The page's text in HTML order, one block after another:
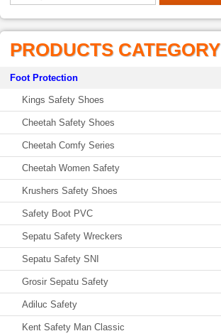
PRODUCTS CATEGORY
Foot Protection
Kings Safety Shoes
Cheetah Safety Shoes
Cheetah Comfy Series
Cheetah Women Safety
Krushers Safety Shoes
Safety Boot PVC
Sepatu Safety Wreckers
Sepatu Safety SNI
Grosir Sepatu Safety
Adiluc Safety
Kent Safety Man Classic